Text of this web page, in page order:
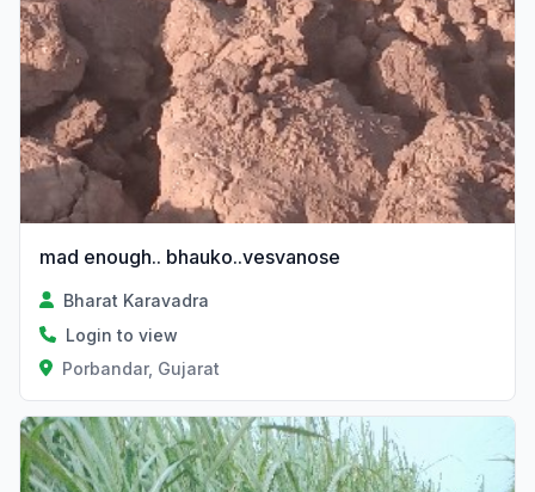
mad enough.. bhauko..vesvanose
Bharat Karavadra
Login to view
Porbandar, Gujarat